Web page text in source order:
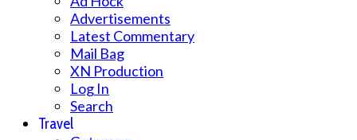
Advertisements
Latest Commentary
Mail Bag
XN Production
Log In
Search
Travel